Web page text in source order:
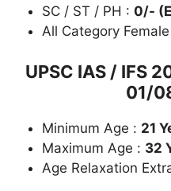
SC / ST / PH : 0/-
All Category
UPSC IAS / IFS
01/
Minimum Age : 21
Maximum Age : 32
Age Relaxation